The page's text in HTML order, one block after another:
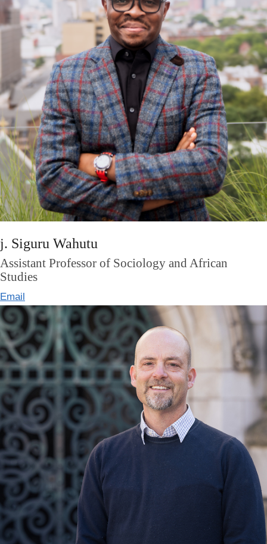
j. Siguru Wahutu
Assistant Professor of Sociology and African
Studies
Email